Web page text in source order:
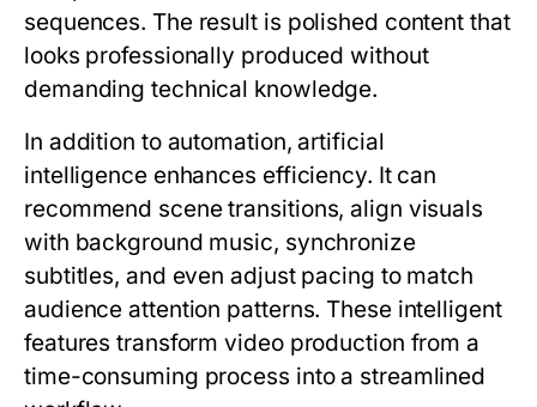
sequences. The result is polished content that
looks professionally produced without
demanding technical knowledge.
In addition to automation, artificial
intelligence enhances efficiency. It can
recommend scene transitions, align visuals
with background music, synchronize
subtitles, and even adjust pacing to match
audience attention patterns. These intelligent
features transform video production from a
time-consuming process into a streamlined